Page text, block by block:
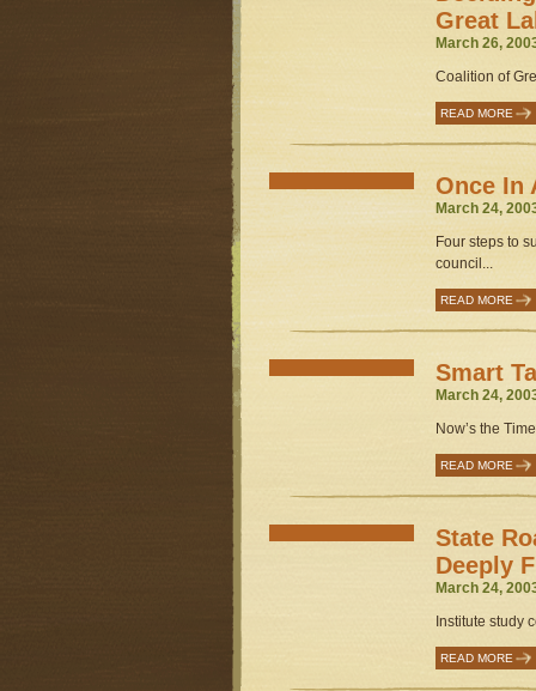
Great
March 26,
Coalition of
READ MORE
Once In
March 24,
Four steps to
council...
READ MORE
Smart
March 24,
Now’s the
READ MORE
State
Deeply
March 24,
Institute study
READ MORE